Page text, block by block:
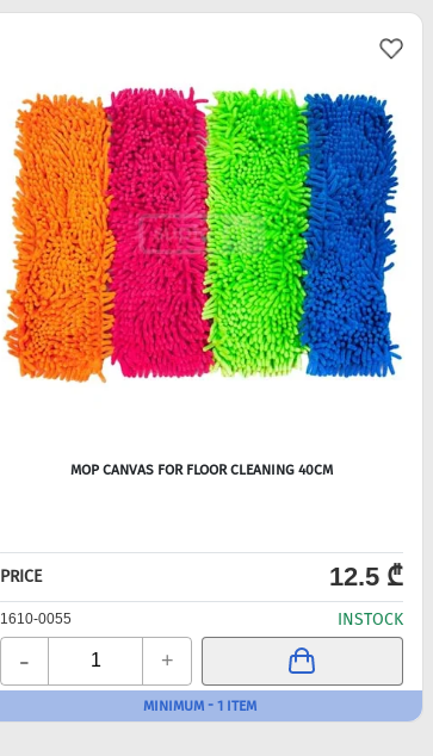
MOP CANVAS FOR FLOOR CLEANING 40CM
PRICE 12.5 ₾
1610-0055 INSTOCK
- +
MINIMUM - 1 ITEM